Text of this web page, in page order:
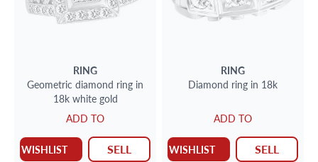
RING
Geometric diamond ring in
18k white gold
ADD TO
WISHLIST SELL
RING
Diamond ring in 18k
ADD TO
WISHLIST SELL